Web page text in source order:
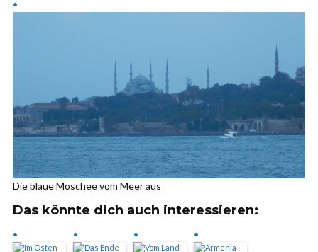
Die blaue Moschee vom Meer aus
Das könnte dich auch interessieren: